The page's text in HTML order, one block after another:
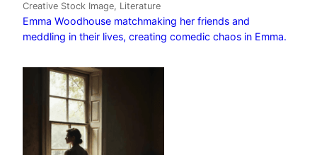
Creative Stock Image, Literature
Emma Woodhouse matchmaking her friends and
meddling in their lives, creating comedic chaos in Emma.